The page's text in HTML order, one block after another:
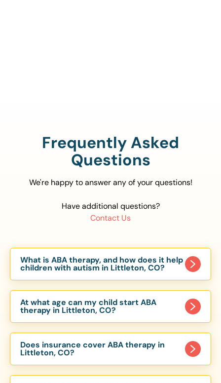
Frequently Asked
Questions
We're happy to answer any of your questions!
Have additional questions?
Contact Us
What is ABA therapy, and how does it help
children with autism in Littleton, CO?
evidence-based approach proven to help
children with autism improve communication,
social skills, and independence. In Littleton, CO,
our ABA programs are customized to meet each
child’s unique needs, with therapy provided in
homes, schools, and community settings.
At what age can my child start ABA
therapy in Littleton, CO?
of 6 Months. The earlier intervention starts, the
more effective it can be in helping children
develop skills that support long-term success.
Our Littleton, CO ABA team works with toddlers,
Does insurance cover ABA therapy in
Littleton, CO?